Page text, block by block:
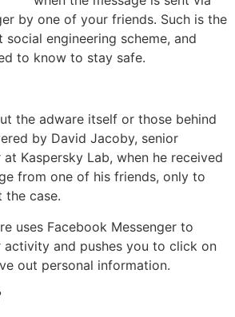
by one of your friends. Such is the
engineering scheme, and
to know to stay safe.
the adware itself or those behind
by David Jacoby, senior
Kaspersky Lab, when he received
from one of his friends, only to
the case.
uses Facebook Messenger to
and pushes you to click on
out personal information.